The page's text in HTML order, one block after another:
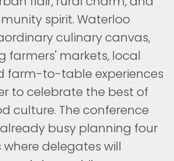
spirit. Waterloo
culinary canvas,
farmers' markets, local
farm-to-table experiences
to celebrate the best of
culture. The conference
busy planning four
delegates will